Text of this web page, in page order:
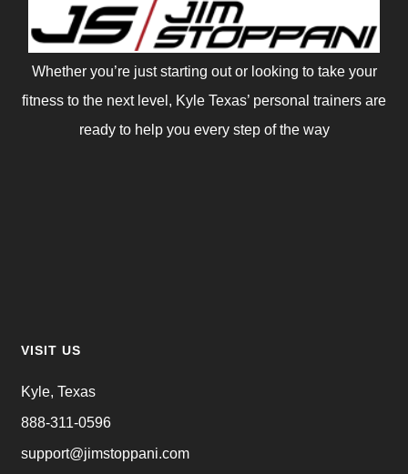
Whether you’re just starting out or looking to take your
fitness to the next level, Kyle Texas’ personal trainers are
ready to help you every step of the way
VISIT US
Kyle, Texas
888-311-0596
support@jimstoppani.com